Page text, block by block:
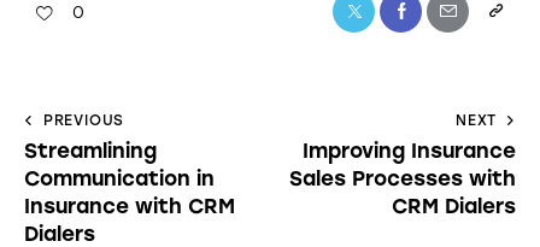
0
PREVIOUS
Streamlining
Communication in
Insurance with CRM
Dialers
NEXT
Improving Insurance
Sales Processes with
CRM Dialers